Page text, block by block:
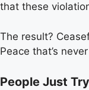
that these
The result?
Peace that’s
People Just